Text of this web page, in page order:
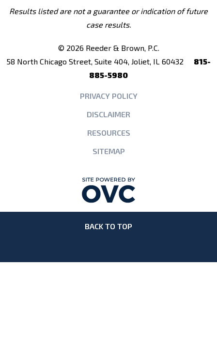
Results listed are not a guarantee or indication of future
case results.
© 2026 Reeder & Brown, P.C.
58 North Chicago Street, Suite 404, Joliet, IL 60432
815-
885-5980
PRIVACY POLICY
DISCLAIMER
RESOURCES
SITEMAP
BACK TO TOP